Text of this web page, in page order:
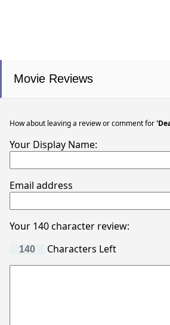
Movie Reviews
How about leaving a review or comment for
Your Display Name:
Email address
Your 140 character review:
Characters Left